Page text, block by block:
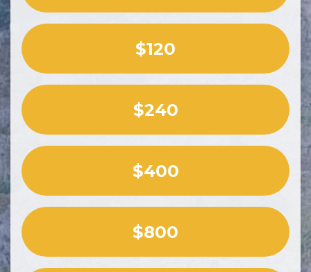
$120
$240
$400
$800